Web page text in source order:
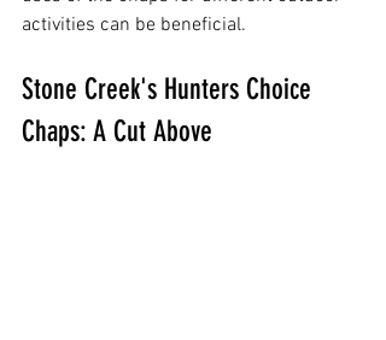
activities can be beneficial.
Stone Creek's Hunters Choice
Chaps: A Cut Above